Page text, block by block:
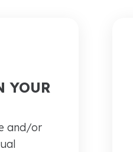
YOUR
and/or